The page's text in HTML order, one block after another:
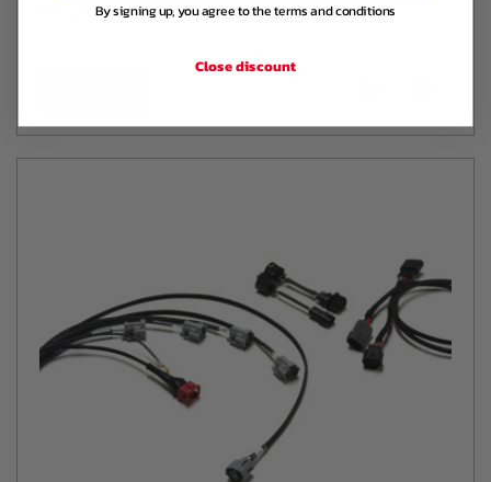
EV-01 INJECTORS
By signing up, you agree to the terms and conditions
Close discount